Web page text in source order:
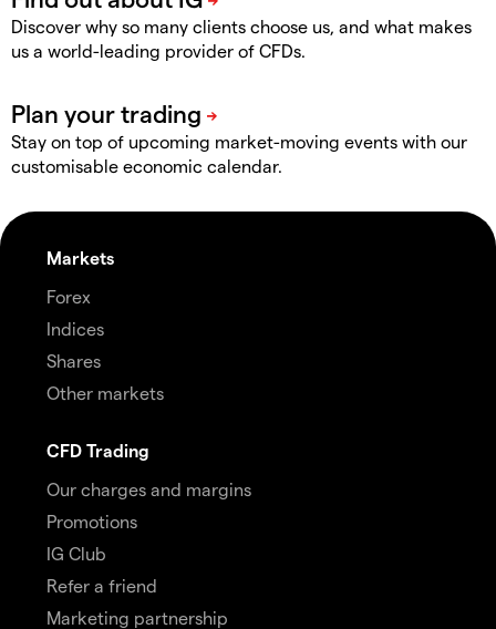
Discover why so many clients choose us, and what makes
us a world-leading provider of CFDs.
Stay on top of upcoming market-moving events with our
customisable economic calendar.
Markets
Forex
Indices
Shares
Other markets
CFD Trading
Our charges and margins
Promotions
IG Club
Refer a friend
Marketing partnership